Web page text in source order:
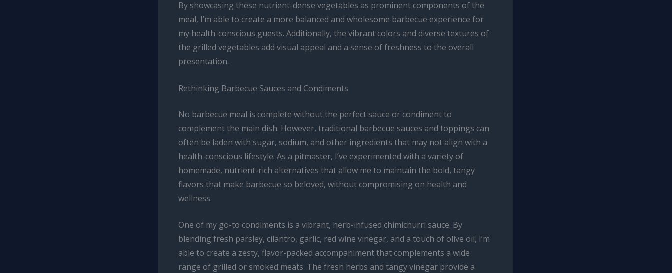
By showcasing these nutrient-dense vegetables as prominent components of the
meal, I’m able to create a more balanced and wholesome barbecue experience for
my health-conscious guests. Additionally, the vibrant colors and diverse textures of
the grilled vegetables add visual appeal and a sense of freshness to the overall
presentation.
Rethinking Barbecue Sauces and Condiments
No barbecue meal is complete without the perfect sauce or condiment to
complement the main dish. However, traditional barbecue sauces and toppings can
often be laden with sugar, sodium, and other ingredients that may not align with a
health-conscious lifestyle. As a pitmaster, I’ve experimented with a variety of
homemade, nutrient-rich alternatives that allow me to maintain the bold, tangy
flavors that make barbecue so beloved, without compromising on health and
wellness.
One of my go-to condiments is a vibrant, herb-infused chimichurri sauce. By
blending fresh parsley, cilantro, garlic, red wine vinegar, and a touch of olive oil, I’m
able to create a zesty, flavor-packed accompaniment that complements a wide
range of grilled or smoked meats. The fresh herbs and tangy vinegar provide a